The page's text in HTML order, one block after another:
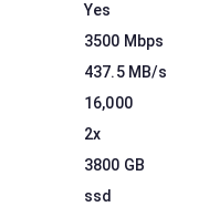
Yes
3500 Mbps
437.5 MB/s
16,000
2x
3800 GB
ssd